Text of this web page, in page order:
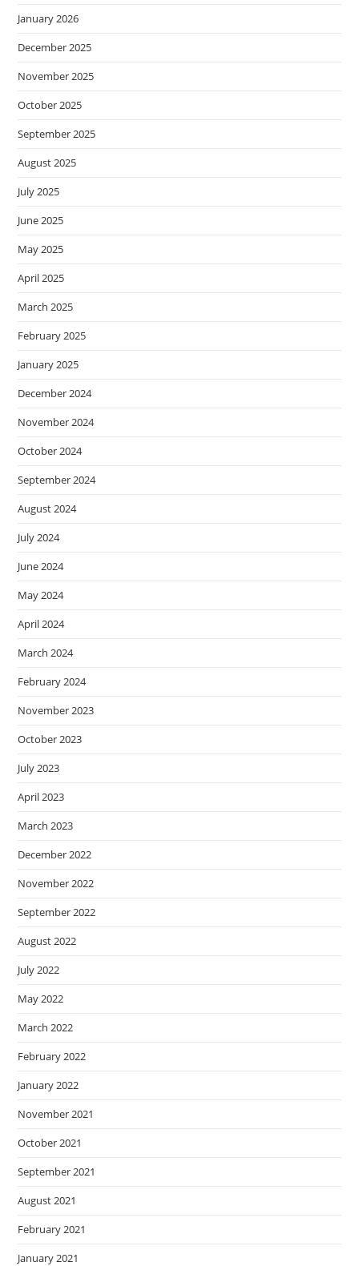
January 2026
December 2025
November 2025
October 2025
September 2025
August 2025
July 2025
June 2025
May 2025
April 2025
March 2025
February 2025
January 2025
December 2024
November 2024
October 2024
September 2024
August 2024
July 2024
June 2024
May 2024
April 2024
March 2024
February 2024
November 2023
October 2023
July 2023
April 2023
March 2023
December 2022
November 2022
September 2022
August 2022
July 2022
May 2022
March 2022
February 2022
January 2022
November 2021
October 2021
September 2021
August 2021
February 2021
January 2021